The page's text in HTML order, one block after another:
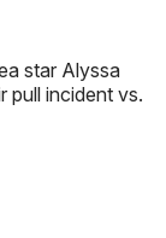
star Alyssa
pull incident vs.